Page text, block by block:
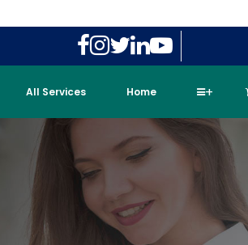
All Services Home